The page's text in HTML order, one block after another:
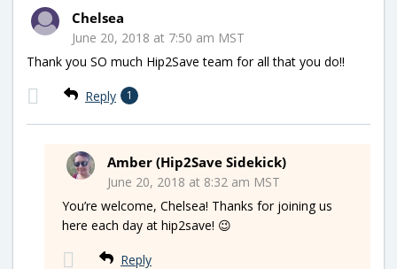
Chelsea
June 20, 2018 at 7:50 am MST
Thank you SO much Hip2Save team for all that you do!!
Reply 1
Amber (Hip2Save Sidekick)
June 20, 2018 at 8:32 am MST
You’re welcome, Chelsea! Thanks for joining us
here each day at hip2save! 😉
Reply